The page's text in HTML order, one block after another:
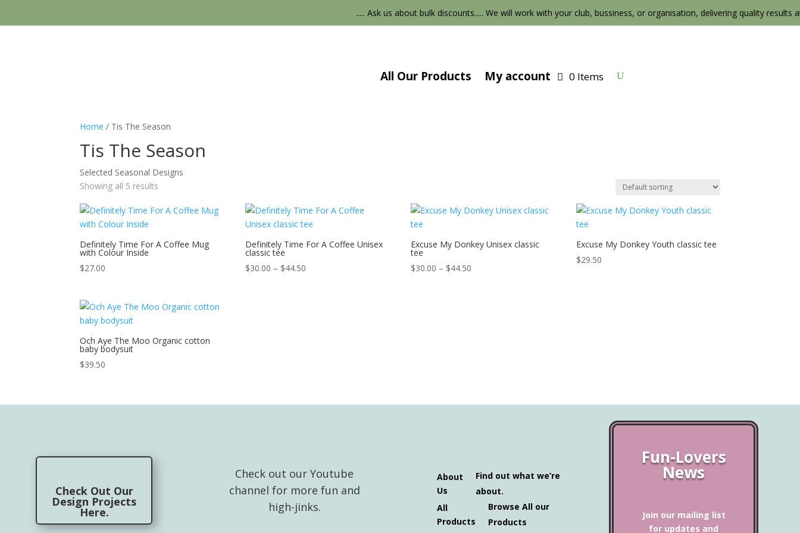
..... Ask us about bulk discounts..... We will work with your club, bussiness, or organisation, delivering quality results
All Our Products My account 0 Items
Home / Tis The Season
Tis The Season
Selected Seasonal Designs
Showing all 5 results
Definitely Time For A Coffee Mug
with Colour Inside
$27.00
Definitely Time For A Coffee Unisex
classic tee
$30.00 – $44.50
Excuse My Donkey Unisex classic
tee
$30.00 – $44.50
Excuse My Donkey Youth classic tee
$29.50
Och Aye The Moo Organic cotton
baby bodysuit
$39.50
Check Out Our
Design Projects
Here.
Check out our Youtube
channel for more fun and
high-jinks.
About
Us
Find out what we’re
about.
All
Products
Browse All our
Products
Fun-Lovers
News
Join our mailing list
for updates and